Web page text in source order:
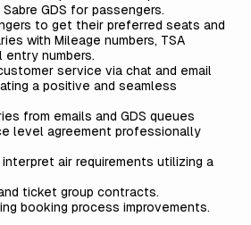
GDS for passengers.
to get their preferred seats and
with Mileage numbers, TSA
entry numbers.
service via chat and email
a positive and seamless
from emails and GDS queues
level agreement professionally
air requirements utilizing a
ticket group contracts.
booking process improvements.